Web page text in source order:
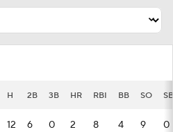
H 2B 3B HR RBI BB SO SB
12 6 0 2 8 4 9 0